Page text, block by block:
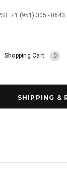
+1 (951) 305 - 0643
Shopping Cart 0
SHIPPING &